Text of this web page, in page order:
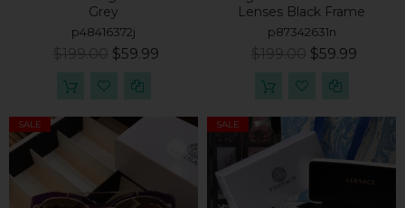
Grey
p48416372j
$59.99
Lenses Black Frame
p87342631n
$59.99
SALE SALE